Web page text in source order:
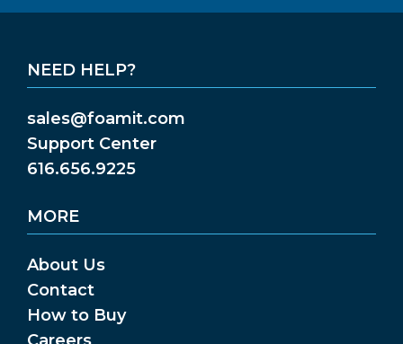
NEED HELP?
sales@foamit.com
Support Center
616.656.9225
MORE
About Us
Contact
How to Buy